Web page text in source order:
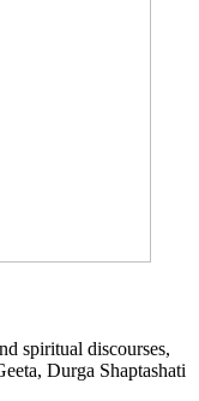
spiritual discourses,
Durga Shaptashati